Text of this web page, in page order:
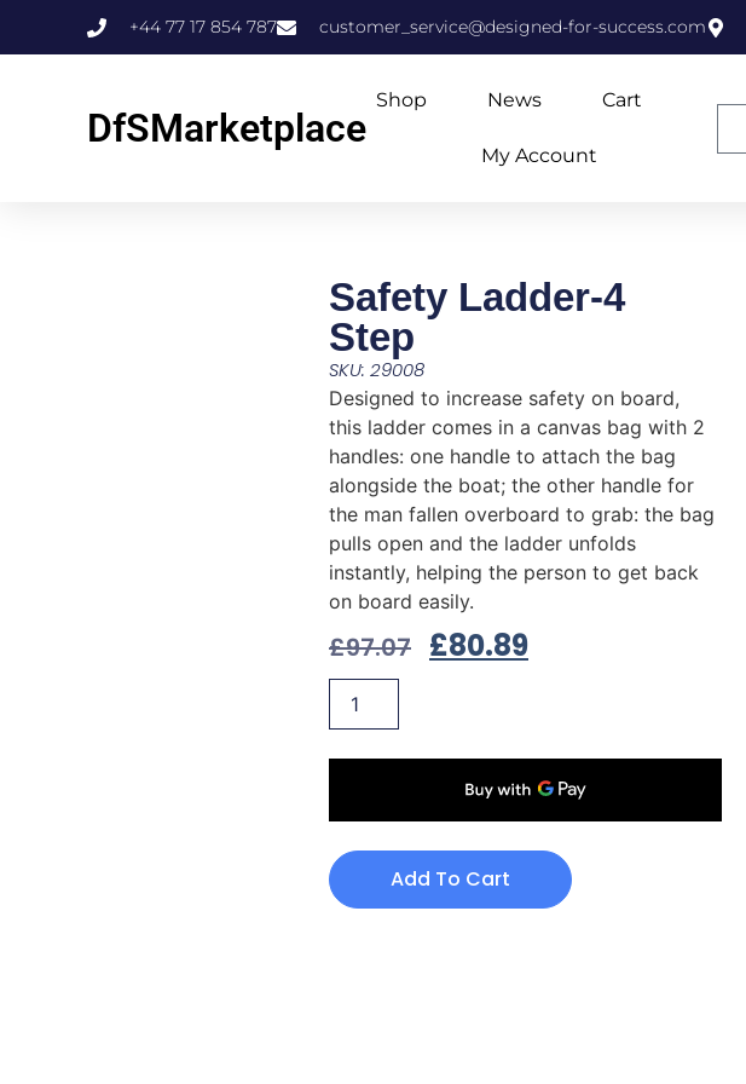
+44 77 17 854 787 customer_service@designed-for-success.com
DfSMarketplace
Shop News Cart
My Account
Safety Ladder-4
Step
SKU: 29008
Designed to increase safety on board,
this ladder comes in a canvas bag with 2
handles: one handle to attach the bag
alongside the boat; the other handle for
the man fallen overboard to grab: the bag
pulls open and the ladder unfolds
instantly, helping the person to get back
on board easily.
£97.07 £80.89
Add To Cart